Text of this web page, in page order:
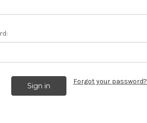
Forgot your password?